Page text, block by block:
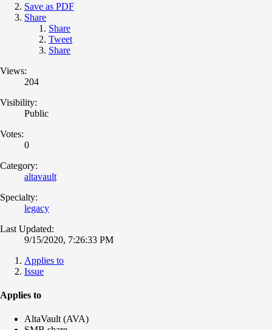
Save as PDF
Share
Share
Tweet
Share
Views:
204
Visibility:
Public
Votes:
0
Category:
altavault
Specialty:
legacy
Last Updated:
9/15/2020, 7:26:33 PM
Applies to
Issue
Applies to
AltaVault (AVA)